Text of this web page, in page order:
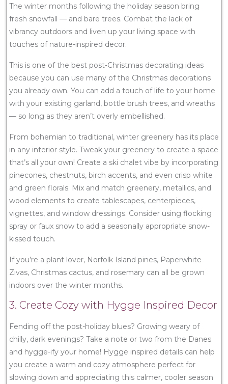
The winter months following the holiday season bring
fresh snowfall — and bare trees. Combat the lack of
vibrancy outdoors and liven up your living space with
touches of nature-inspired decor.
This is one of the best post-Christmas decorating ideas
because you can use many of the Christmas decorations
you already own. You can add a touch of life to your home
with your existing garland, bottle brush trees, and wreaths
— so long as they aren’t overly embellished.
From bohemian to traditional, winter greenery has its place
in any interior style. Tweak your greenery to create a space
that’s all your own! Create a ski chalet vibe by incorporating
pinecones, chestnuts, birch accents, and even crisp white
and green florals. Mix and match greenery, metallics, and
wood elements to create tablescapes, centerpieces,
vignettes, and window dressings. Consider using flocking
spray or faux snow to add a seasonally appropriate snow-
kissed touch.
If you’re a plant lover, Norfolk Island pines, Paperwhite
Zivas, Christmas cactus, and rosemary can all be grown
indoors over the winter months.
3. Create Cozy with Hygge Inspired Decor
Fending off the post-holiday blues? Growing weary of
chilly, dark evenings? Take a note or two from the Danes
and hygge-ify your home! Hygge inspired details can help
you create a warm and cozy atmosphere perfect for
slowing down and appreciating this calmer, cooler season